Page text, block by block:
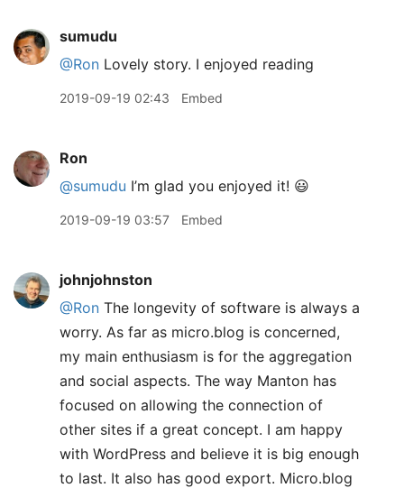
sumudu
@Ron Lovely story. I enjoyed reading
2019-09-19 02:43 Embed
Ron
@sumudu I’m glad you enjoyed it! 😃
2019-09-19 03:57 Embed
johnjohnston
@Ron The longevity of software is always a
worry. As far as micro.blog is concerned,
my main enthusiasm is for the aggregation
and social aspects. The way Manton has
focused on allowing the connection of
other sites if a great concept. I am happy
with WordPress and believe it is big enough
to last. It also has good export. Micro.blog